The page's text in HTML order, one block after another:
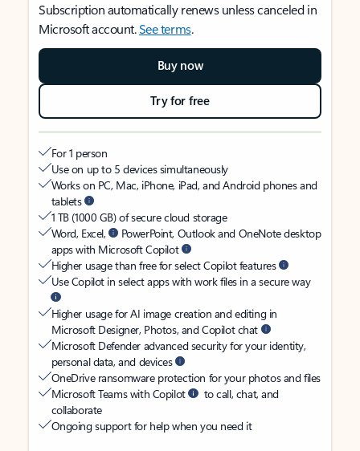
Subscription automatically renews unless canceled in
Microsoft account.See terms.
Buy now
Try for free
For 1 person
Use on up to 5 devices simultaneously
Works on PC, Mac, iPhone, iPad, and Android phones and
tablets
1 TB (1000 GB) of secure cloud storage
Word, Excel,
PowerPoint, Outlook and OneNote desktop
apps with Microsoft Copilot
Higher usage than free for select Copilot features
Use Copilot in select apps with work files in a secure way
Higher usage for AI image creation and editing in
Microsoft Designer, Photos, and Copilot chat
Microsoft Defender advanced security for your identity,
personal data, and devices
OneDrive ransomware protection for your photos and files
Microsoft Teams with Copilot
to call, chat, and
collaborate
Ongoing support for help when you need it